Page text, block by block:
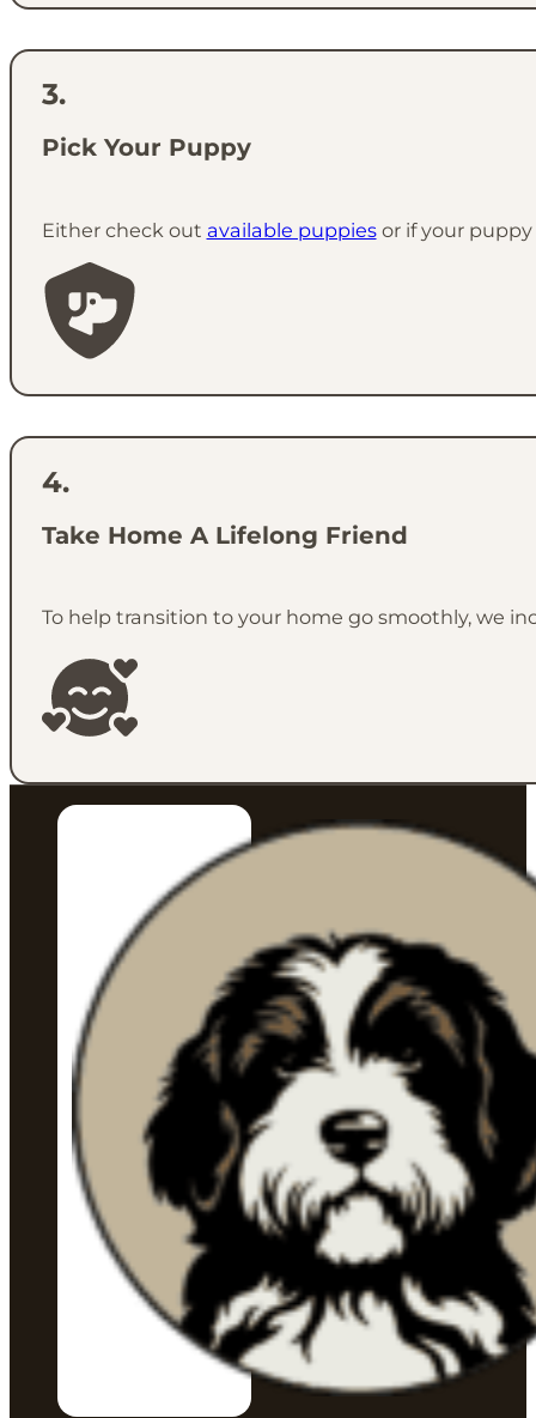
Pick Your Puppy
Either check out available puppiesor if your
Take Home A Lifelong Friend
To help transition to your home go smoothly, we